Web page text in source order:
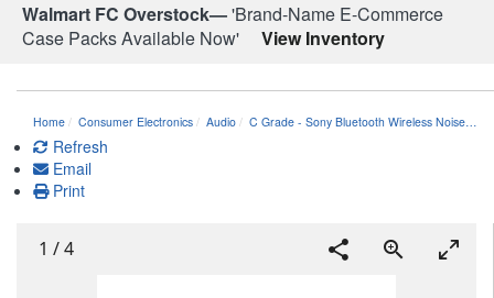
Walmart FC Overstock—'Brand-Name E-Commerce
Case Packs Available Now'
View Inventory
Home Consumer Electronics Audio C Grade - Sony Bluetooth Wireless Noise…
Refresh
Email
Print
1 /4